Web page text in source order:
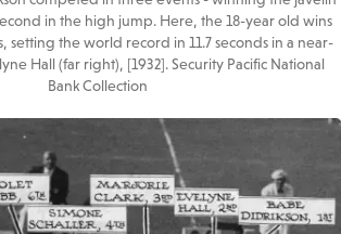
in the high jump. Here, the 18-year old wins
setting the world record in 11.7 seconds in a near-
Hall (far right), [1932]. Security Pacific National
Bank Collection